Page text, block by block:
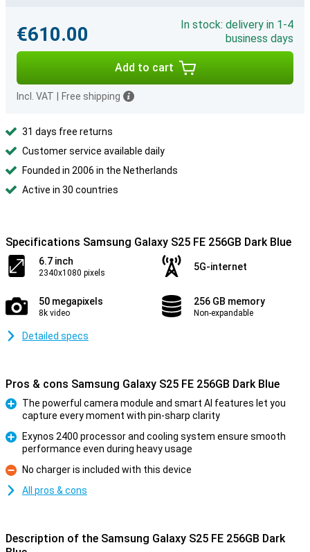
€610.00
In stock: delivery in 1-4
business days
Add to cart
Incl. VAT Free shipping
31 days free returns
Customer service available daily
Founded in 2006 in the Netherlands
Active in 30 countries
Specifications Samsung Galaxy S25 FE 256GB Dark Blue
6.7 inch
2340x1080 pixels
5G-internet
50 megapixels
8k video
256 GB memory
Non-expandable
Detailed specs
Pros & cons Samsung Galaxy S25 FE 256GB Dark Blue
The powerful camera module and smart AI features let you
capture every moment with pin-sharp clarity
Exynos 2400 processor and cooling system ensure smooth
performance even during heavy usage
Con
No charger is included with this device
All pros & cons
Description of the Samsung Galaxy S25 FE 256GB Dark